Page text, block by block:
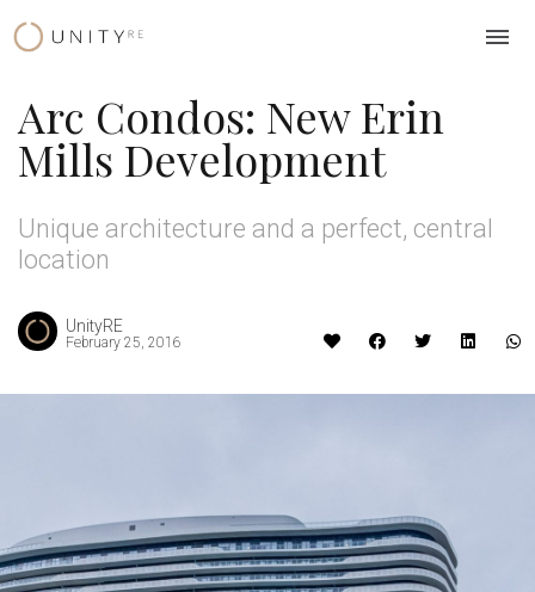
to
Arc Condos: New Erin
Mills Development
Unique architecture and a perfect, central
location
UnityRE
February 25, 2016